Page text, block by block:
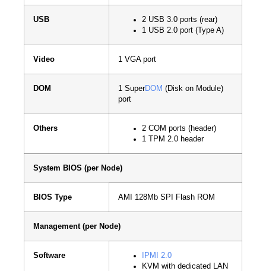
USB
2 USB 3.0 ports (rear)
1 USB 2.0 port (Type A)
Video 1 VGA port
DOM 1 SuperDOM (Disk on Module)
port
Others
2 COM ports (header)
1 TPM 2.0 header
System BIOS (per Node)
BIOS Type AMI 128Mb SPI Flash ROM
Management (per Node)
Software
IPMI 2.0
KVM with dedicated LAN